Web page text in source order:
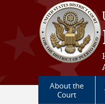
Skip to main content
About the
Court